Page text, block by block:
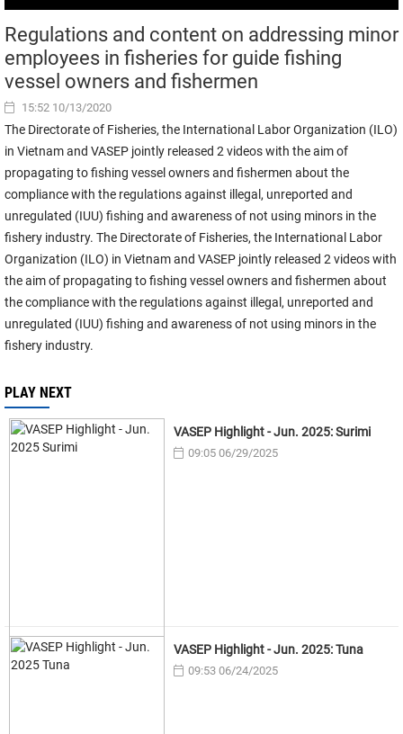
Regulations and content on addressing minor
employees in fisheries for guide fishing
vessel owners and fishermen
15:52 10/13/2020
The Directorate of Fisheries, the International Labor Organization (ILO)
in Vietnam and VASEP jointly released 2 videos with the aim of
propagating to fishing vessel owners and fishermen about the
compliance with the regulations against illegal, unreported and
unregulated (IUU) fishing and awareness of not using minors in the
fishery industry. The Directorate of Fisheries, the International Labor
Organization (ILO) in Vietnam and VASEP jointly released 2 videos with
the aim of propagating to fishing vessel owners and fishermen about
the compliance with the regulations against illegal, unreported and
unregulated (IUU) fishing and awareness of not using minors in the
fishery industry.
PLAY NEXT
VASEP Highlight - Jun. 2025: Surimi
09:05 06/29/2025
VASEP Highlight - Jun. 2025: Tuna
09:53 06/24/2025